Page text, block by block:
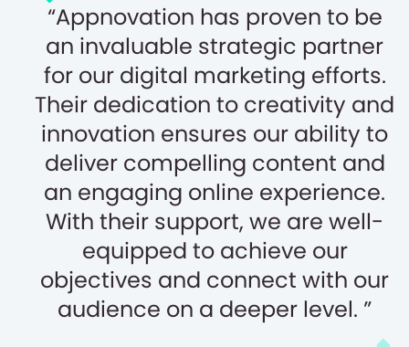
Appnovation has proven to be
an invaluable strategic partner
for our digital marketing efforts.
Their dedication to creativity and
innovation ensures our ability to
deliver compelling content and
an engaging online experience.
With their support, we are well-
equipped to achieve our
objectives and connect with our
audience on a deeper level.